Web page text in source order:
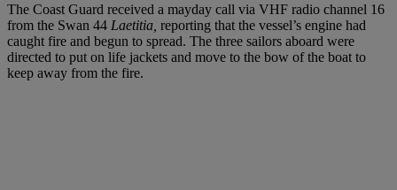
The Coast Guard received a mayday call via VHF radio channel 16
from the Swan 44 Laetitia, reporting that the vessel’s engine had
caught fire and begun to spread. The three sailors aboard were
directed to put on life jackets and move to the bow of the boat to
keep away from the fire.